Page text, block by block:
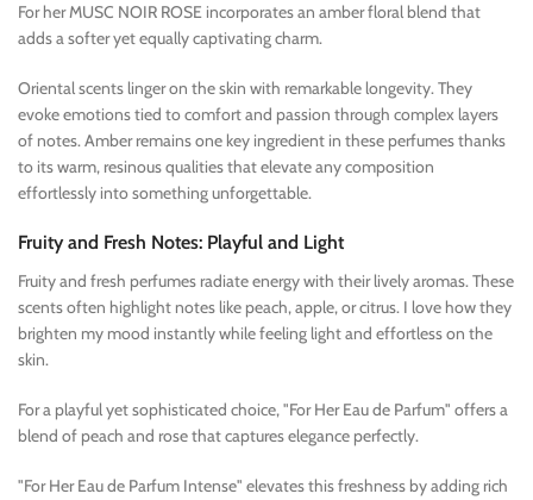
For her MUSC NOIR ROSE incorporates an amber floral blend that
adds a softer yet equally captivating charm.
Oriental scents linger on the skin with remarkable longevity. They
evoke emotions tied to comfort and passion through complex layers
of notes. Amber remains one key ingredient in these perfumes thanks
to its warm, resinous qualities that elevate any composition
effortlessly into something unforgettable.
Fruity and Fresh Notes: Playful and Light
Fruity and fresh perfumes radiate energy with their lively aromas. These
scents often highlight notes like peach, apple, or citrus. I love how they
brighten my mood instantly while feeling light and effortless on the
skin.
For a playful yet sophisticated choice, "For Her Eau de Parfum" offers a
blend of peach and rose that captures elegance perfectly.
"For Her Eau de Parfum Intense" elevates this freshness by adding rich